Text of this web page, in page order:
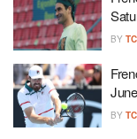
BY
BY